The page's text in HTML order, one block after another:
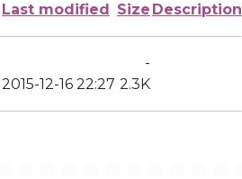
Last modified Size Description
-
2015-12-16 22:27 2.3K